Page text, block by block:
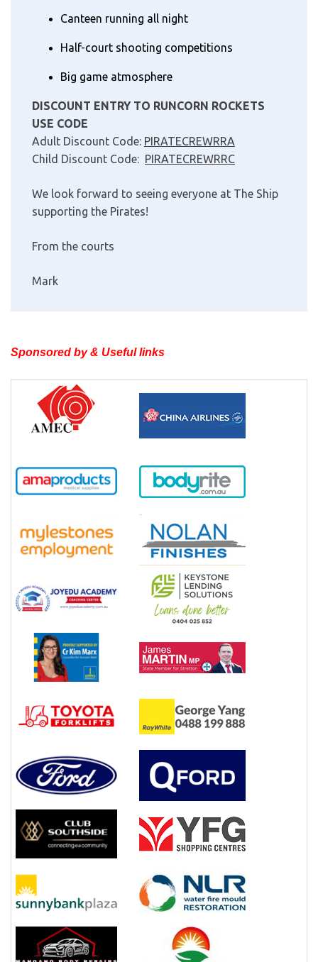
Canteen running all night
Half-court shooting competitions
Big game atmosphere
DISCOUNT ENTRY TO RUNCORN ROCKETS
USE CODE
Adult Discount Code: PIRATECREWRRA
Child Discount Code: PIRATECREWRRC
We look forward to seeing everyone at The Ship
supporting the Pirates!
From the courts
Mark
Sponsored by & Useful links